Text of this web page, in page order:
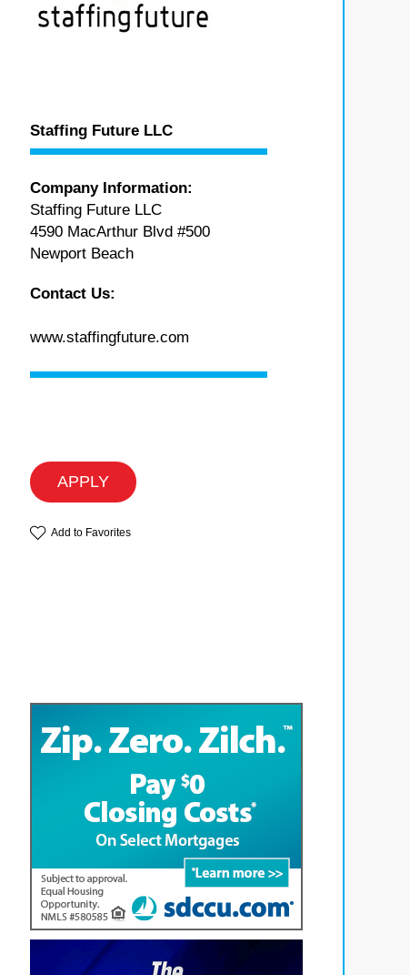
Staffing Future LLC
Company Information:
Staffing Future LLC
4590 MacArthur Blvd #500
Newport Beach
Contact Us:
www.staffingfuture.com
APPLY
Add to Favorites